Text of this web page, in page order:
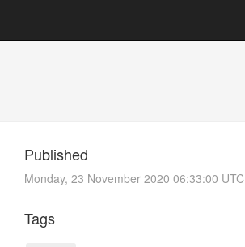
Published
Monday, 23 November 2020 06:33:00 UTC
Tags